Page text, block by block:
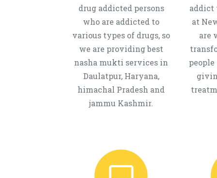
drug addicted persons
who are addicted to
various types of drugs, so
we are providing best
nasha mukti services in
Daulatpur, Haryana,
himachal Pradesh and
jammu Kashmir.
addict
at
are